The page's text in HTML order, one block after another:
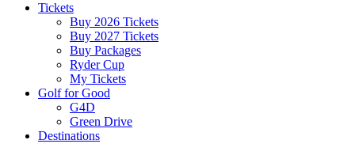
Tickets
Buy 2026 Tickets
Buy 2027 Tickets
Buy Packages
Ryder Cup
My Tickets
Golf for Good
G4D
Green Drive
Destinations